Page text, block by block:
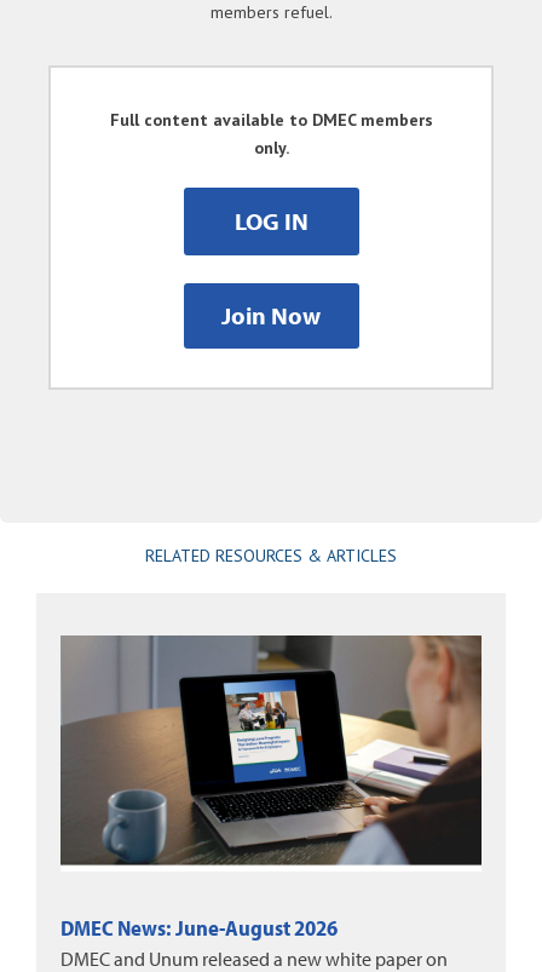
members refuel.
Full content available to DMEC members
only.
LOG IN
Join Now
RELATED RESOURCES & ARTICLES
DMEC News: June-August 2026
DMEC and Unum released a new white paper on